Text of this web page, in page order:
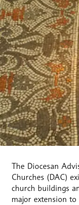
The Diocesan
Churches (DAC)
church buildings
major extension